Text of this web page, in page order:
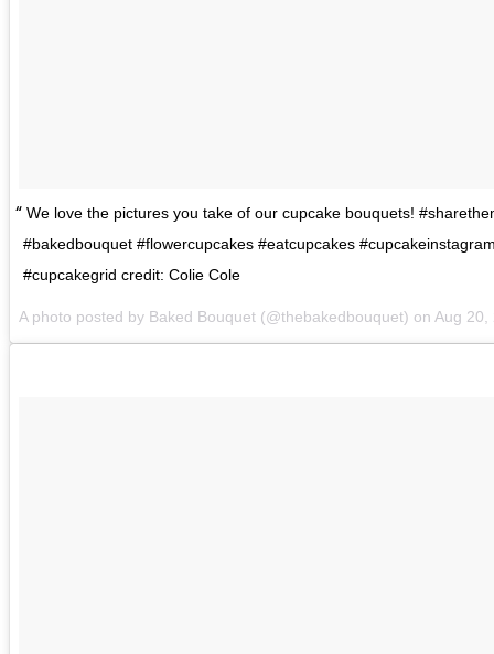
We love the pictures you take of our cupcake bouquets!
#bakedbouquet #flowercupcakes #eatcupcakes
#cupcakegrid credit: Colie Cole
A photo posted by Baked Bouquet (@thebakedbouquet) on Aug 20,